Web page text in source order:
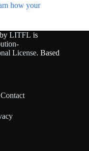
how your
LITFL is
License. Based
Contact